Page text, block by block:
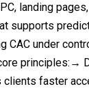
landing
supports
CAC under
principles:→
faster